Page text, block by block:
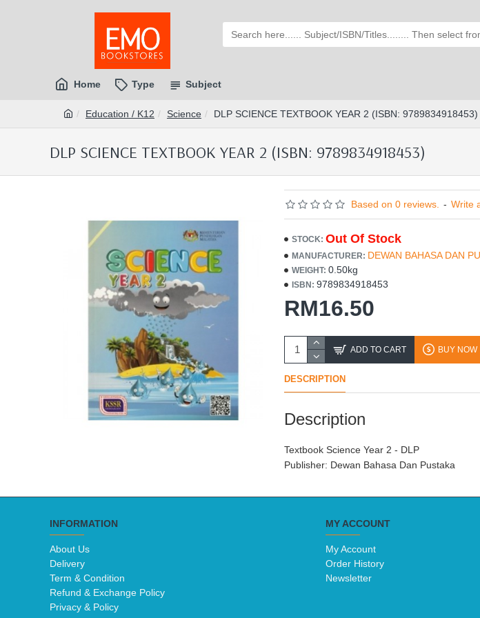
Home Type Subject
Education / K12 Science DLP SCIENCE TEXTBOOK YEAR 2 (ISBN: 9789834918453)
DLP SCIENCE TEXTBOOK YEAR 2 (ISBN: 9789834918453)
Based on 0 reviews. - Write
RM16.50
STOCK: Out Of Stock
MANUFACTURER: DEWAN BAHASA DAN
WEIGHT: 0.50kg
ISBN: 9789834918453
ADD TO CART BUY NOW
DESCRIPTION
Description
Textbook Science Year 2 - DLP
Publisher: Dewan Bahasa Dan Pustaka
INFORMATION
About Us
Delivery
Term & Condition
Refund & Exchange Policy
Privacy & Policy
MY ACCOUNT
My Account
Order History
Newsletter